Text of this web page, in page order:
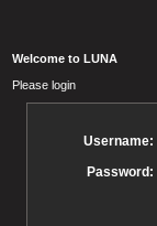
Welcome to LUNA
Please login
Username:
Password: